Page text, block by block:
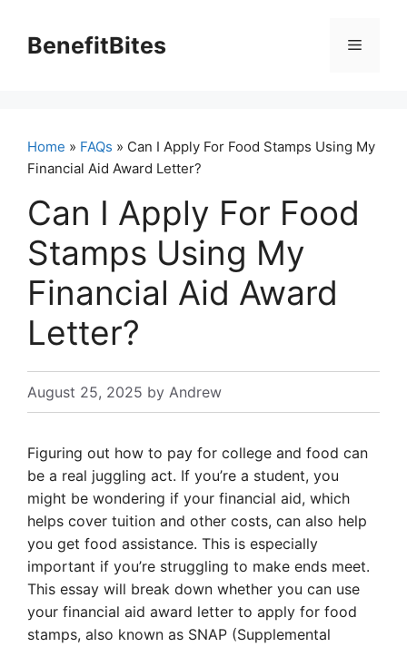
contentBenefitBites Menu
Home » FAQs » Can I Apply For Food Stamps Using My
Financial Aid Award Letter?
Can I Apply For Food
Stamps Using My
Financial Aid Award
Letter?
August 25, 2025 by Andrew
Figuring out how to pay for college and food can
be a real juggling act. If you’re a student, you
might be wondering if your financial aid, which
helps cover tuition and other costs, can also help
you get food assistance. This is especially
important if you’re struggling to make ends meet.
This essay will break down whether you can use
your financial aid award letter to apply for food
stamps, also known as SNAP (Supplemental